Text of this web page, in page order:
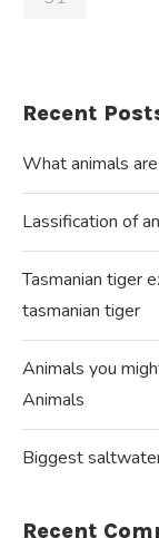
Recent
What animals
Lassification of
Tasmanian tiger
tasmanian tiger
Animals you
Animals
Biggest
Recent